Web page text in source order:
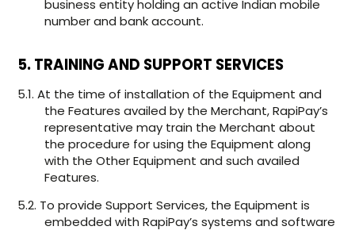
business entity holding an active Indian mobile
number and bank account.
5. TRAINING AND SUPPORT SERVICES
5.1. At the time of installation of the Equipment and
the Features availed by the Merchant, RapiPay’s
representative may train the Merchant about
the procedure for using the Equipment along
with the Other Equipment and such availed
Features.
5.2. To provide Support Services, the Equipment is
embedded with RapiPay’s systems and software